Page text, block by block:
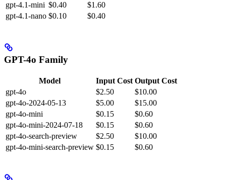
gpt-4.1-mini $0.40
$1.60
gpt-4.1-nano $0.10 $0.40
GPT-4o Family
Model Input Cost Output Cost
gpt-4o
$2.50
$10.00
gpt-4o-2024-05-13
$5.00
$15.00
gpt-4o-mini
$0.15
$0.60
gpt-4o-mini-2024-07-18
$0.15
$0.60
gpt-4o-search-preview
$2.50
$10.00
gpt-4o-mini-search-preview $0.15 $0.60